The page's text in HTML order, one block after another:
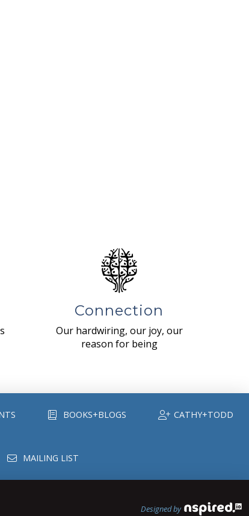
Connection
Our hardwiring, our joy, our
reason for being
BOOKS+BLOGS CATHY+TODD
MAILING LIST
Designed by